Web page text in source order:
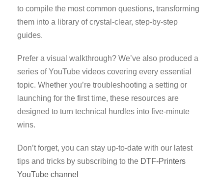
to compile the most common questions, transforming
them into a library of crystal-clear, step-by-step
guides.
Prefer a visual walkthrough? We’ve also produced a
series of YouTube videos covering every essential
topic. Whether you’re troubleshooting a setting or
launching for the first time, these resources are
designed to turn technical hurdles into five-minute
wins.
Don’t forget, you can stay up-to-date with our latest
tips and tricks by subscribing to the DTF-Printers
YouTube channel